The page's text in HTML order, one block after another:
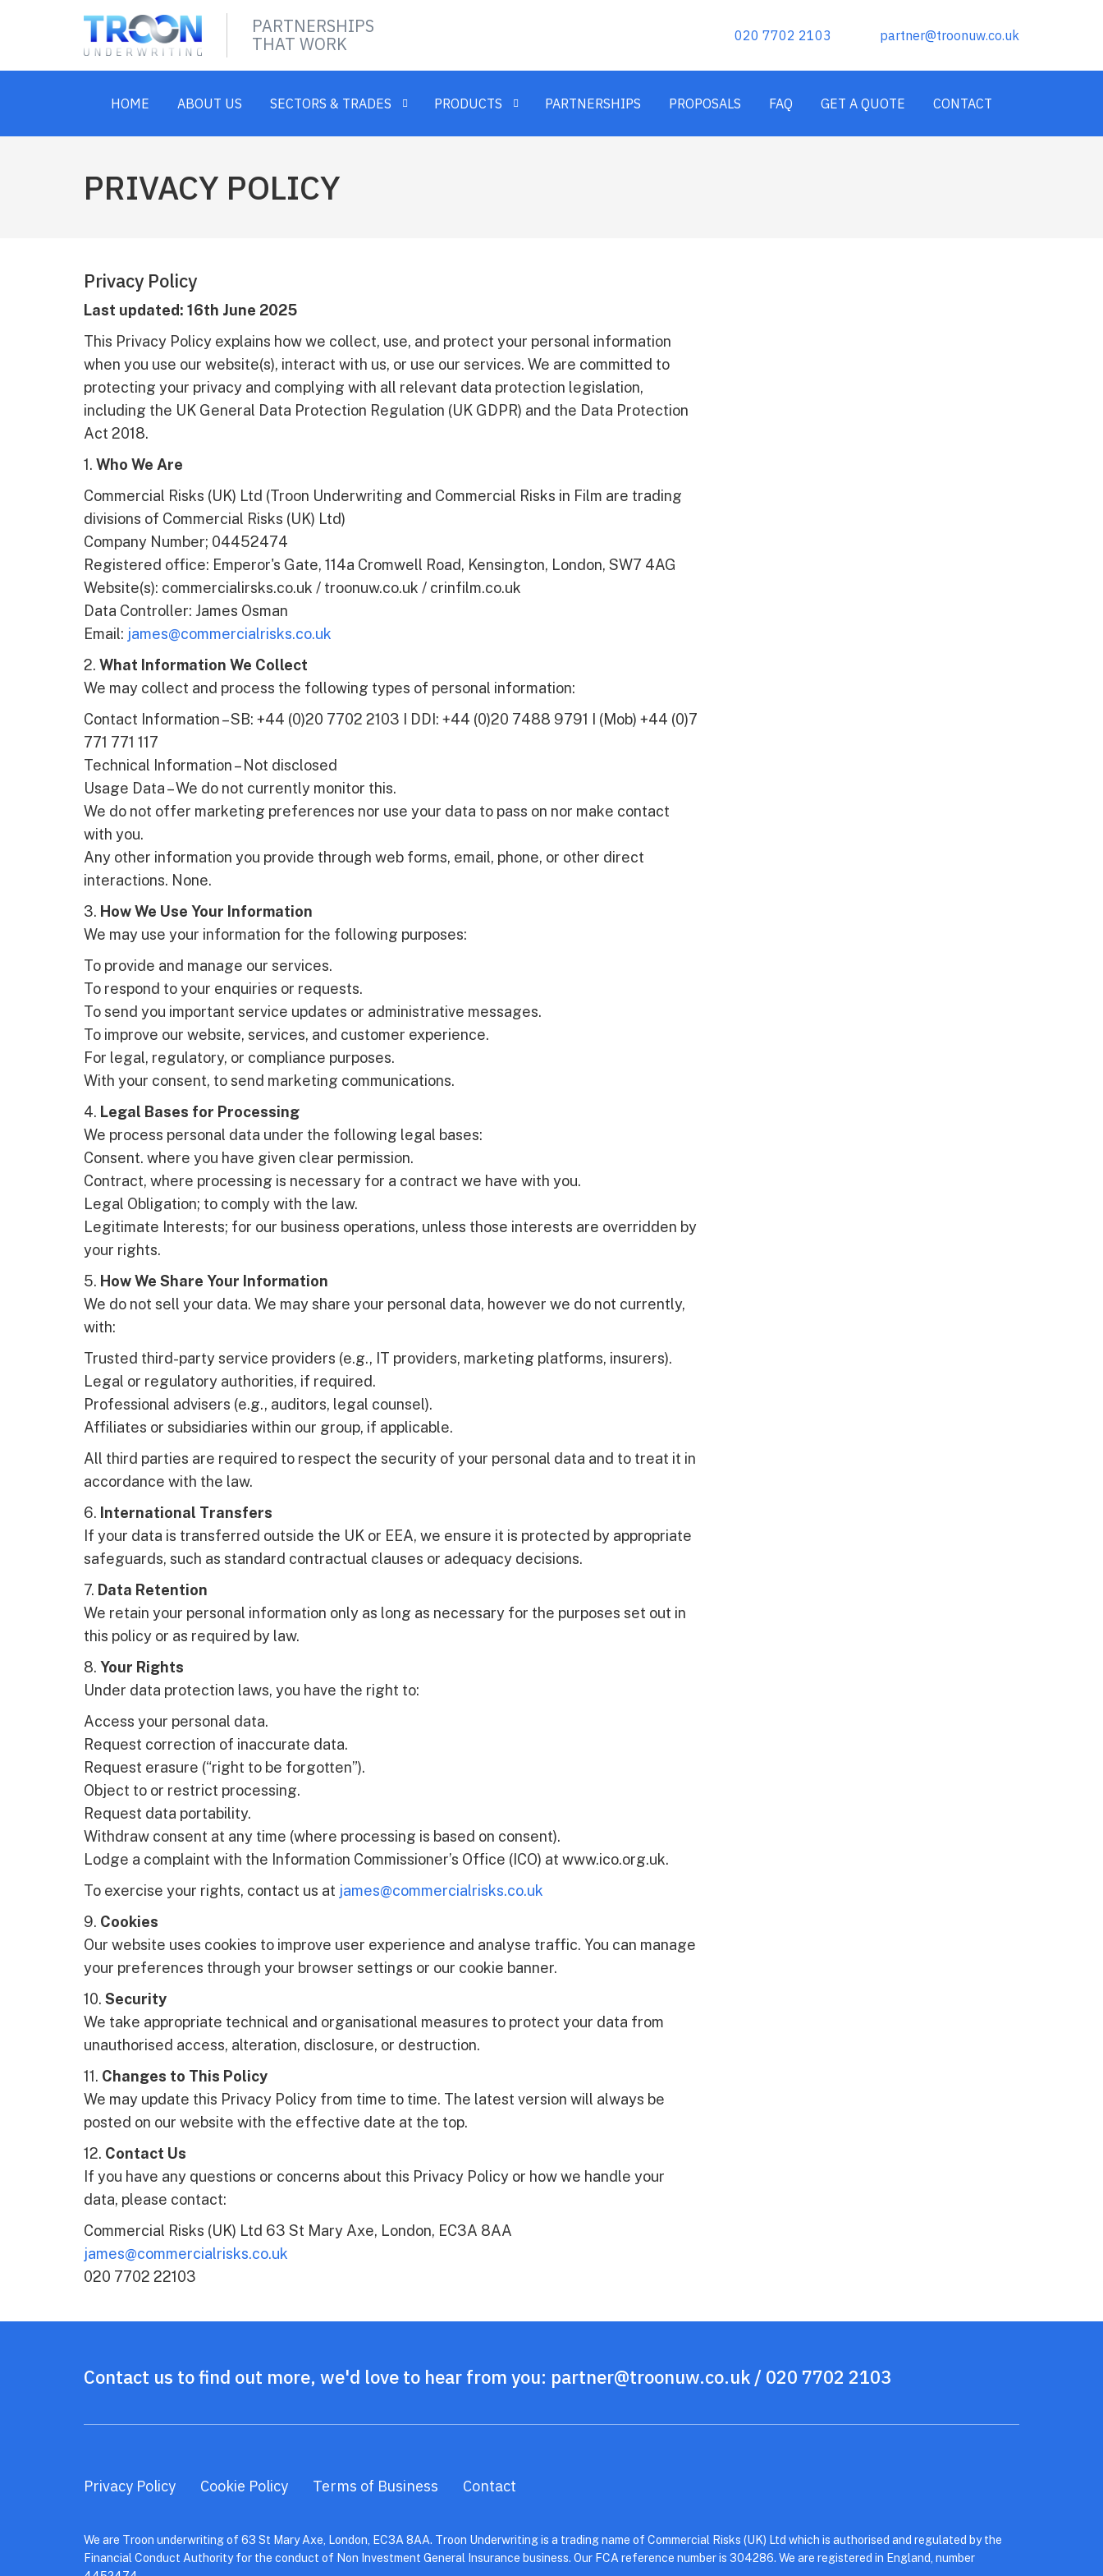
PARTNERSHIPS
THAT WORK
020 7702 2103 partner@troonuw.co.uk
HOME ABOUT US SECTORS & TRADES PRODUCTS PARTNERSHIPS PROPOSALS FAQ GET A QUOTE CONTACT
PRIVACY POLICY
Privacy Policy
Last updated: 16th June 2025
This Privacy Policy explains how we collect, use, and protect your personal information
when you use our website(s), interact with us, or use our services. We are committed to
protecting your privacy and complying with all relevant data protection legislation,
including the UK General Data Protection Regulation (UK GDPR) and the Data Protection
Act 2018.
1. Who We Are
Commercial Risks (UK) Ltd (Troon Underwriting and Commercial Risks in Film are trading
divisions of Commercial Risks (UK) Ltd)
Company Number; 04452474
Registered office: Emperor's Gate, 114a Cromwell Road, Kensington, London, SW7 4AG
Website(s): commercialirsks.co.uk / troonuw.co.uk / crinfilm.co.uk
Data Controller: James Osman
Email: james@commercialrisks.co.uk
2. What Information We Collect
We may collect and process the following types of personal information:
Contact Information – SB: +44 (0)20 7702 2103 I DDI: +44 (0)20 7488 9791 I (Mob) +44 (0)7
771 771 117
Technical Information – Not disclosed
Usage Data – We do not currently monitor this.
We do not offer marketing preferences nor use your data to pass on nor make contact
with you.
Any other information you provide through web forms, email, phone, or other direct
interactions. None.
3. How We Use Your Information
We may use your information for the following purposes:
To provide and manage our services.
To respond to your enquiries or requests.
To send you important service updates or administrative messages.
To improve our website, services, and customer experience.
For legal, regulatory, or compliance purposes.
With your consent, to send marketing communications.
4. Legal Bases for Processing
We process personal data under the following legal bases:
Consent. where you have given clear permission.
Contract, where processing is necessary for a contract we have with you.
Legal Obligation; to comply with the law.
Legitimate Interests; for our business operations, unless those interests are overridden by
your rights.
5. How We Share Your Information
We do not sell your data. We may share your personal data, however we do not currently,
with:
Trusted third-party service providers (e.g., IT providers, marketing platforms, insurers).
Legal or regulatory authorities, if required.
Professional advisers (e.g., auditors, legal counsel).
Affiliates or subsidiaries within our group, if applicable.
All third parties are required to respect the security of your personal data and to treat it in
accordance with the law.
6. International Transfers
If your data is transferred outside the UK or EEA, we ensure it is protected by appropriate
safeguards, such as standard contractual clauses or adequacy decisions.
7. Data Retention
We retain your personal information only as long as necessary for the purposes set out in
this policy or as required by law.
8. Your Rights
Under data protection laws, you have the right to:
Access your personal data.
Request correction of inaccurate data.
Request erasure (“right to be forgotten”).
Object to or restrict processing.
Request data portability.
Withdraw consent at any time (where processing is based on consent).
Lodge a complaint with the Information Commissioner’s Office (ICO) at www.ico.org.uk.
To exercise your rights, contact us at james@commercialrisks.co.uk
9. Cookies
Our website uses cookies to improve user experience and analyse traffic. You can manage
your preferences through your browser settings or our cookie banner.
10. Security
We take appropriate technical and organisational measures to protect your data from
unauthorised access, alteration, disclosure, or destruction.
11. Changes to This Policy
We may update this Privacy Policy from time to time. The latest version will always be
posted on our website with the effective date at the top.
12. Contact Us
If you have any questions or concerns about this Privacy Policy or how we handle your
data, please contact:
Commercial Risks (UK) Ltd 63 St Mary Axe, London, EC3A 8AA
james@commercialrisks.co.uk
020 7702 22103
Contact us to find out more, we'd love to hear from you: partner@troonuw.co.uk / 020 7702 2103
Privacy Policy Cookie Policy Terms of Business Contact
We are Troon underwriting of 63 St Mary Axe, London, EC3A 8AA. Troon Underwriting is a trading name of Commercial Risks (UK) Ltd which is authorised and regulated by the
Financial Conduct Authority for the conduct of Non Investment General Insurance business. Our FCA reference number is 304286. We are registered in England, number